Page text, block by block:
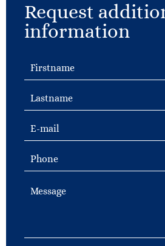
Request
information